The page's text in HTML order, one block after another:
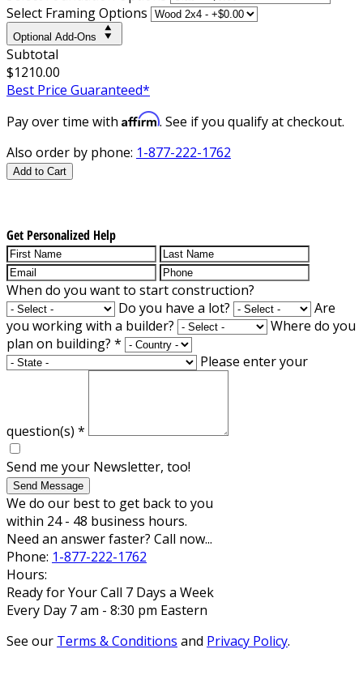
Select Framing Options
Optional Add-Ons
Subtotal
$1210.00
Best Price Guaranteed*
Pay over time with Affirm. See if you qualify at checkout.
Also order by phone: 1-877-222-1762
Add to Cart
Get Personalized Help
When do you want to start construction?
Do you have a lot?
Are
you working with a builder?
Where do you
plan on building? *
Please enter your
question(s) *
Send me your Newsletter, too!
Send Message
We do our best to get back to you
within 24 - 48 business hours.
Need an answer faster? Call now...
Phone: 1-877-222-1762
Hours:
Ready for Your Call 7 Days a Week
Every Day 7 am - 8:30 pm Eastern
See our Terms & Conditions and Privacy Policy.